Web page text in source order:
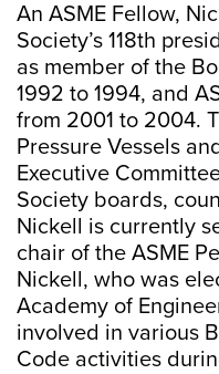
An ASME Fellow,
Society’s 118th
as member of the
1992 to 1994, and
from 2001 to 2004.
Pressure Vessels
Executive
Society boards,
Nickell is currently
chair of the ASME
Nickell, who was
Academy of
involved in various
Code activities